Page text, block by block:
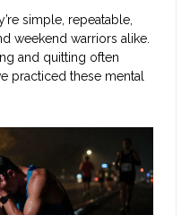
simple, repeatable,
weekend warriors alike.
and quitting often
practiced these mental